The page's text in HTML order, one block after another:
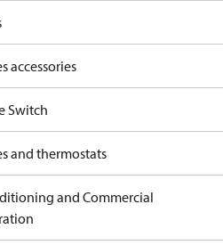
accessories
Switch
and thermostats
and Commercial